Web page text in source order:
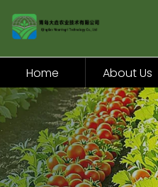
Home
About Us
Products
Application
Home About Us